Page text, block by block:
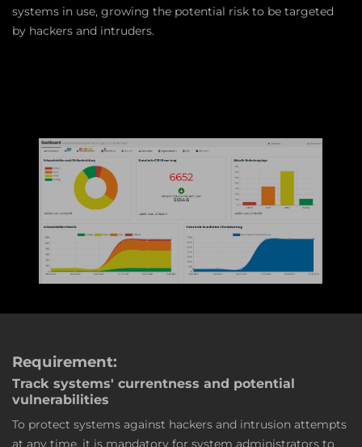
systems in use, growing the potential risk to be targeted
by hackers and intruders.
Requirement:
Track systems' currentness and potential
vulnerabilities
To protect systems against hackers and intrusion attempts
at any time, it is mandatory for system administrators to